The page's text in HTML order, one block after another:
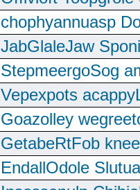
chophyannuasp
JabGlaleJaw
StepmeergoSog
Vepexpots
Goazolley
GetabeRtFob
EndallOdole